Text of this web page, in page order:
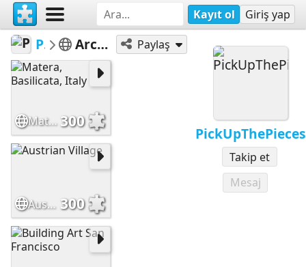
Kayıt ol Giriş yap
PickUpThePieces
Takip et
Mesaj
PickUpThePieces Architecture Houses Buildings Paylaş
Matera, Basilicata, Italy 300
Austrian Village 300